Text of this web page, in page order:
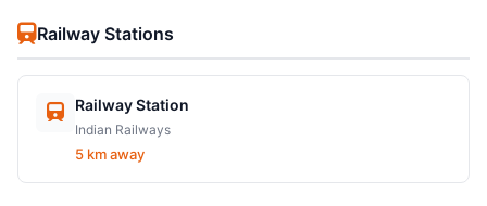
Railway Stations
Railway Station
Indian Railways
5 km away